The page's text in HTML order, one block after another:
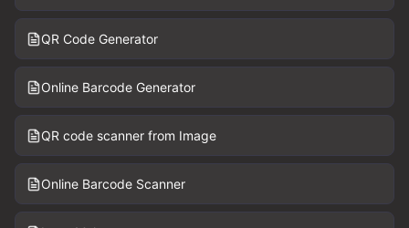
QR Code Generator
Online Barcode Generator
QR code scanner from Image
Online Barcode Scanner